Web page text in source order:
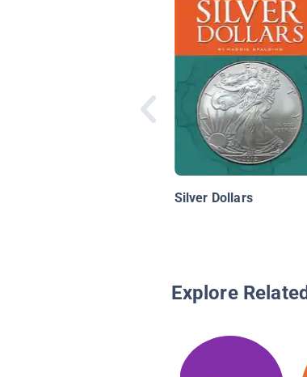
Silver Dollars
Explore